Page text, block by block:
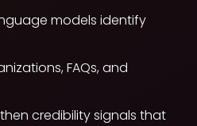
models identify
FAQs, and
credibility signals that